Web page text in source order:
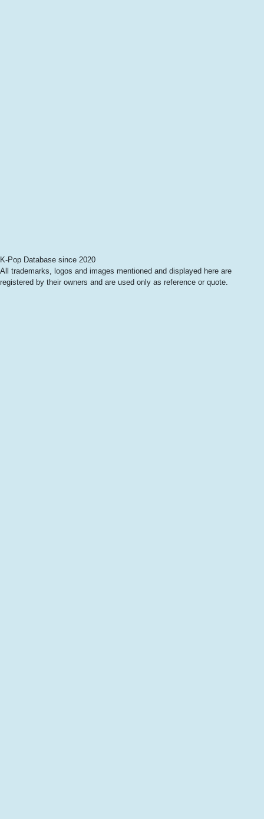
K-Pop Database since 2020
All trademarks, logos and images mentioned and displayed here are
registered by their owners and are used only as reference or quote.